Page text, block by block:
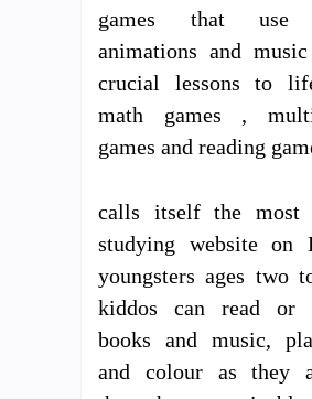
games that use
animations and
crucial lessons to
math games ,
games and reading
calls itself the most
studying website on
youngsters ages two
kiddos can read or
books and music,
and colour as they